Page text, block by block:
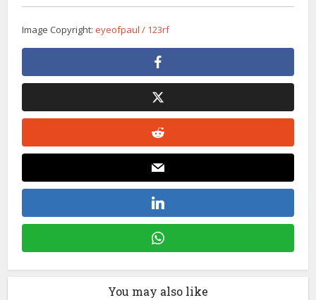
Image Copyright: eyeofpaul / 123rf
You may also like